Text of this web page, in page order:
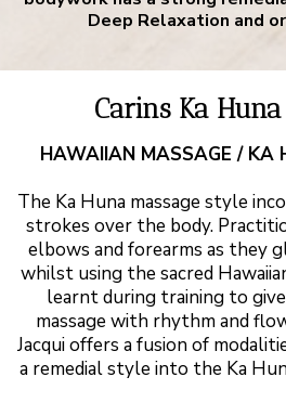
Deep Relaxation and
Carins Ka
HAWAIIAN MASSAGE / KA
The Ka Huna massage style
strokes over the body.
elbows and forearms as they
whilst using the sacred
learnt during training to
massage with rhythm and
Jacqui offers a fusion of
a remedial style into the Ka